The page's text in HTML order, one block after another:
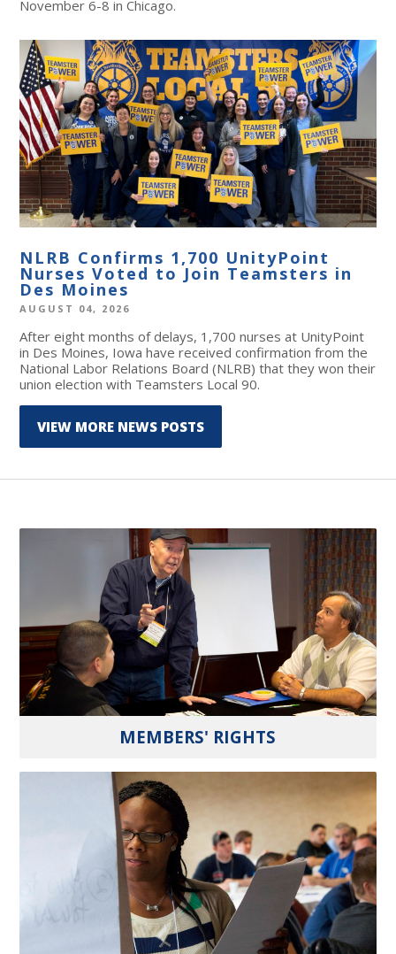
November 6-8 in Chicago.
NLRB Confirms 1,700 UnityPoint
Nurses Voted to Join Teamsters in
Des Moines
AUGUST 04, 2026
After eight months of delays, 1,700 nurses at UnityPoint
in Des Moines, Iowa have received confirmation from the
National Labor Relations Board (NLRB) that they won their
union election with Teamsters Local 90.
VIEW MORE NEWS POSTS
MEMBERS' RIGHTS